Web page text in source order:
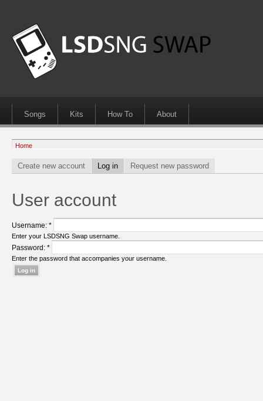
Songs Kits How To About
Home
Create new account Log in Request new password
User account
Username: *
Enter your LSDSNG Swap username.
Password: *
Enter the password that accompanies your username.